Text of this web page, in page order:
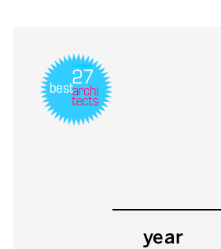
year